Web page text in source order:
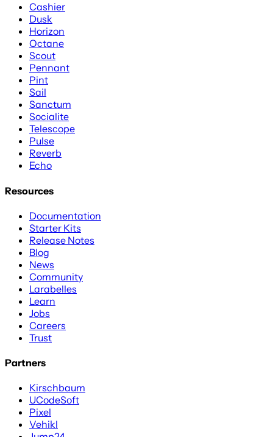
Cashier
Dusk
Horizon
Octane
Scout
Pennant
Pint
Sail
Sanctum
Socialite
Telescope
Pulse
Reverb
Echo
Resources
Documentation
Starter Kits
Release Notes
Blog
News
Community
Larabelles
Learn
Jobs
Careers
Trust
Partners
Kirschbaum
UCodeSoft
Pixel
Vehikl